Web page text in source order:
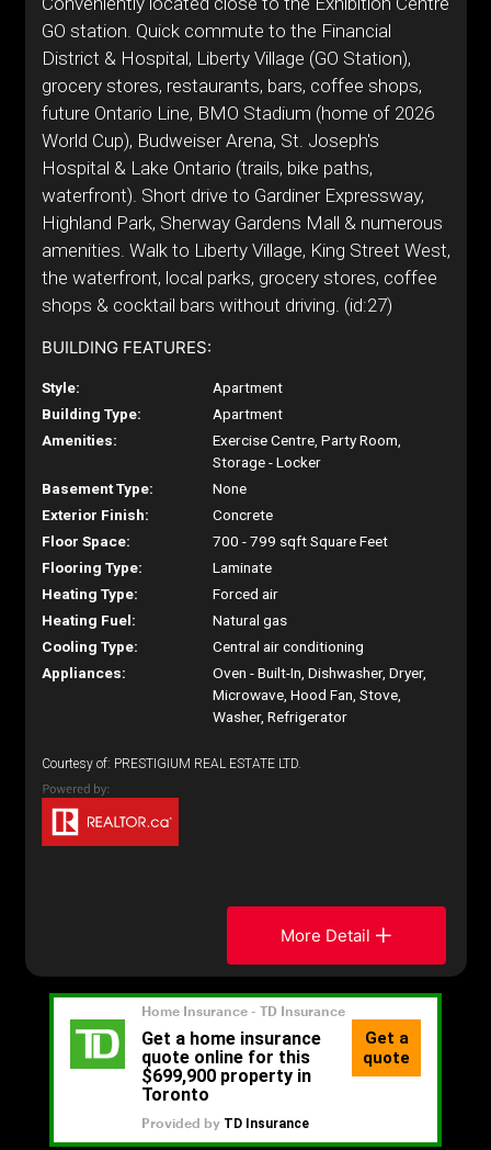
GO station. Quick commute to the Financial
District & Hospital, Liberty Village (GO Station),
grocery stores, restaurants, bars, coffee shops,
future Ontario Line, BMO Stadium (home of 2026
World Cup), Budweiser Arena, St. Joseph's
Hospital & Lake Ontario (trails, bike paths,
waterfront). Short drive to Gardiner Expressway,
Highland Park, Sherway Gardens Mall & numerous
amenities. Walk to Liberty Village, King Street West,
the waterfront, local parks, grocery stores, coffee
shops & cocktail bars without driving. (id:27)
BUILDING FEATURES:
Style:
Apartment
Building Type:
Apartment
Amenities:
Exercise Centre, Party Room,
Storage - Locker
Basement Type:
None
Exterior Finish:
Concrete
Floor Space:
700 - 799 sqft Square Feet
Flooring Type:
Laminate
Heating Type:
Forced air
Heating Fuel:
Natural gas
Cooling Type:
Central air conditioning
Appliances:
Oven - Built-In, Dishwasher, Dryer,
Microwave, Hood Fan, Stove,
Washer, Refrigerator
Courtesy of: PRESTIGIUM REAL ESTATE LTD.
More Detail